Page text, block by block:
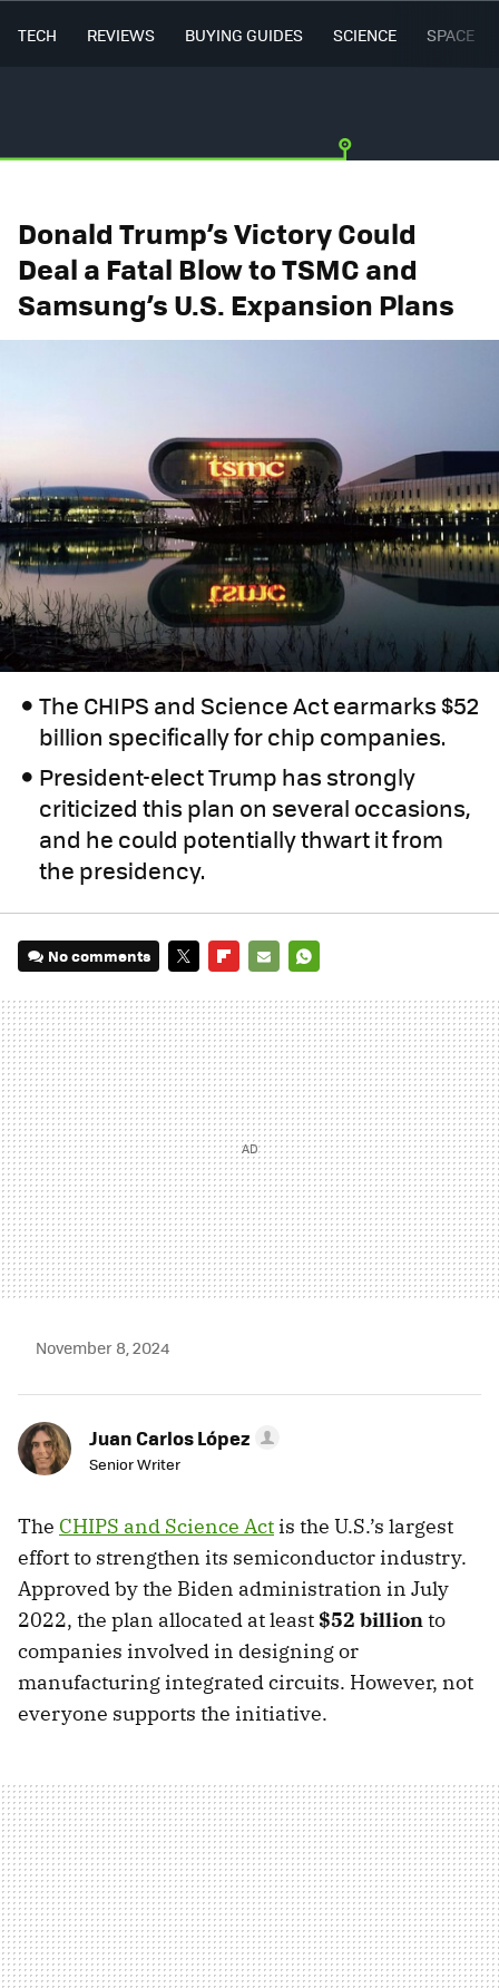
TECH REVIEWS BUYING GUIDES SCIENCE SPACE
Donald Trump’s Victory Could
Deal a Fatal Blow to TSMC and
Samsung’s U.S. Expansion Plans
The CHIPS and Science Act earmarks $52
billion specifically for chip companies.
President-elect Trump has strongly
criticized this plan on several occasions,
and he could potentially thwart it from
the presidency.
No comments
MAIL
November 8, 2024
Juan Carlos López
Senior Writer
The CHIPS and Science Act is the U.S.’s largest
effort to strengthen its semiconductor industry.
Approved by the Biden administration in July
2022, the plan allocated at least $52 billionto
companies involved in designing or
manufacturing integrated circuits. However, not
everyone supports the initiative.